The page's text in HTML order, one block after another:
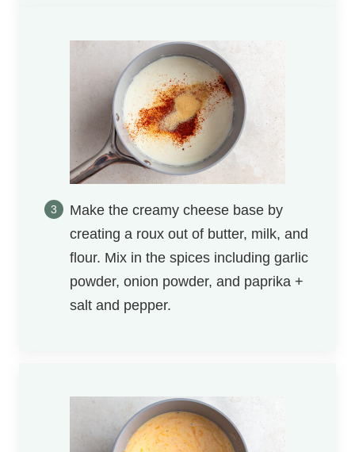
Make the creamy cheese base by
creating a roux out of butter, milk, and
flour. Mix in the spices including garlic
powder, onion powder, and paprika +
salt and pepper.